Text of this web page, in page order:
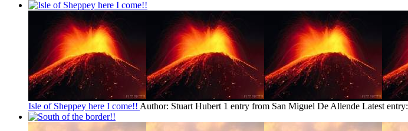
Isle of Sheppey here I come!! Author: Stuart Hubert 1 entry from San Miguel De Allende Latest entry: